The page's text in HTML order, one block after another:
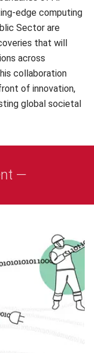
edge computing
Sector are
that will
across
collaboration
of innovation,
global societal
—